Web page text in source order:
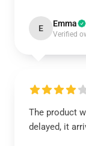
E Emma
Verified
The product
delayed, it